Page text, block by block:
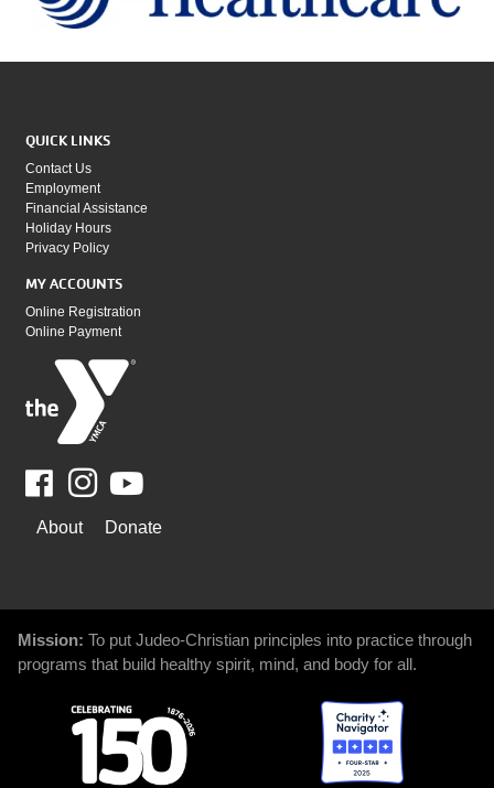
QUICK LINKS
Contact Us
Employment
Financial Assistance
Holiday Hours
Privacy Policy
MY ACCOUNTS
Online Registration
Online Payment
Facebook
WAYS
About Donate
Mission: To put Judeo-Christian principles into practice through
programs that build healthy spirit, mind, and body for all.